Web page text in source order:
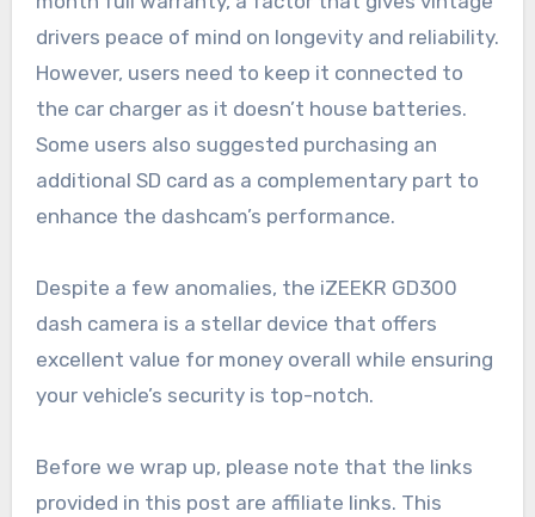
drivers peace of mind on longevity and reliability.
However, users need to keep it connected to
the car charger as it doesn’t house batteries.
Some users also suggested purchasing an
additional SD card as a complementary part to
enhance the dashcam’s performance.
Despite a few anomalies, the iZEEKR GD300
dash camera is a stellar device that offers
excellent value for money overall while ensuring
your vehicle’s security is top-notch.
Before we wrap up, please note that the links
provided in this post are affiliate links. This